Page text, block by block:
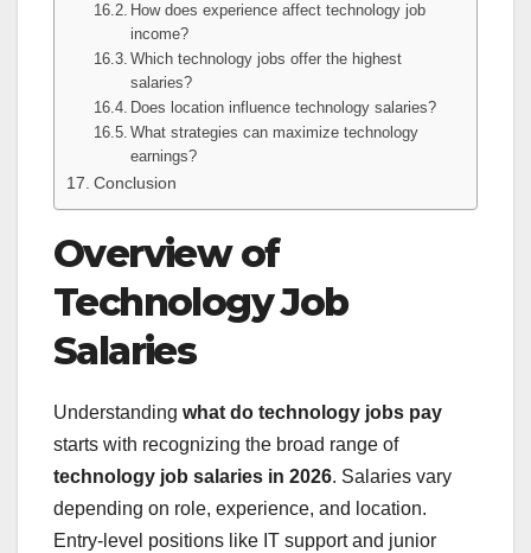
How does experience affect technology job
income?
Which technology jobs offer the highest
salaries?
Does location influence technology salaries?
What strategies can maximize technology
earnings?
Conclusion
Overview of
Technology Job
Salaries
Understanding what do technology jobs pay
starts with recognizing the broad range of
technology job salaries in 2026. Salaries vary
depending on role, experience, and location.
Entry-level positions like IT support and junior